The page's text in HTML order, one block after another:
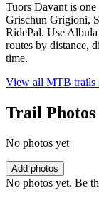
Tuors Davant is
Grischun Grigioni,
RidePal. Use
routes by distance,
time.
View all MTB trails
Trail Photos
No photos yet
Add photos
No photos yet. Be